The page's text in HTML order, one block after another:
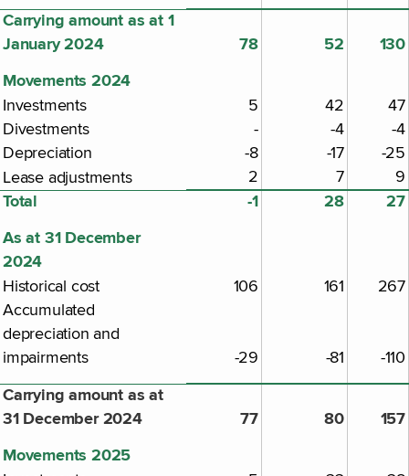
Carrying amount as at 1
January 2024
78 52
130
Movements 2024
Investments 5 42
47
Divestments
- -4
-4
Depreciation
-8 -17
-25
Lease adjustments
2 7 9
Total -1 28
27
As at 31 December
2024
Historical cost 106 161
267
Accumulated
depreciation and
impairments
-29 -81 -110
Carrying amount as at
31 December 2024
77 80
157
Movements 2025